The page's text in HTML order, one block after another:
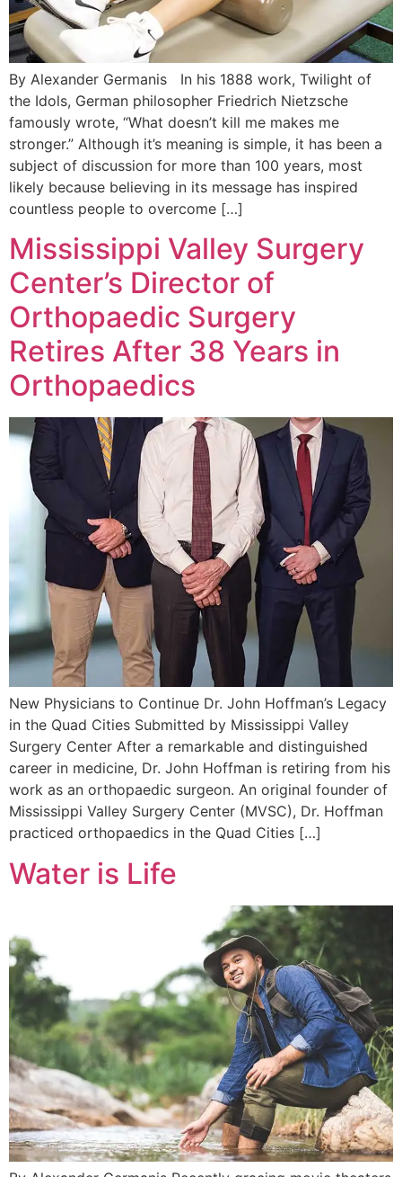
By Alexander Germanis In his 1888 work, Twilight of
the Idols, German philosopher Friedrich Nietzsche
famously wrote, “What doesn’t kill me makes me
stronger.” Although it’s meaning is simple, it has been a
subject of discussion for more than 100 years, most
likely because believing in its message has inspired
countless people to overcome […]
Mississippi Valley Surgery
Center’s Director of
Orthopaedic Surgery
Retires After 38 Years in
Orthopaedics
New Physicians to Continue Dr. John Hoffman’s Legacy
in the Quad Cities Submitted by Mississippi Valley
Surgery Center After a remarkable and distinguished
career in medicine, Dr. John Hoffman is retiring from his
work as an orthopaedic surgeon. An original founder of
Mississippi Valley Surgery Center (MVSC), Dr. Hoffman
practiced orthopaedics in the Quad Cities […]
Water is Life